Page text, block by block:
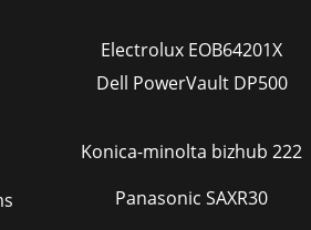
Electrolux EOB64201X
Dell PowerVault DP500
Konica-minolta bizhub 222
Panasonic SAXR30